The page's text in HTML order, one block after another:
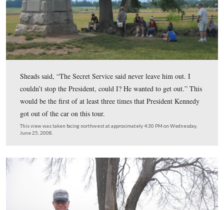
The President didn’t want to stop at the new Cyclorama